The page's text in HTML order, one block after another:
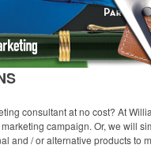
consultant at no cost? At
campaign. Or, we will
and / or alternative products to